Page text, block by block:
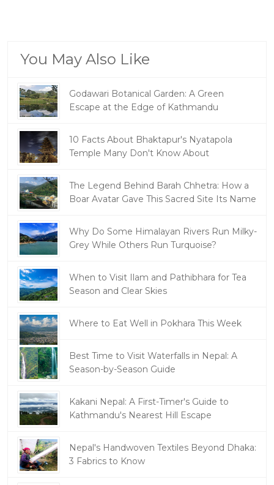
You May Also Like
Godawari Botanical Garden: A Green
Escape at the Edge of Kathmandu
10 Facts About Bhaktapur's Nyatapola
Temple Many Don't Know About
The Legend Behind Barah Chhetra: How a
Boar Avatar Gave This Sacred Site Its Name
Why Do Some Himalayan Rivers Run Milky-
Grey While Others Run Turquoise?
When to Visit Ilam and Pathibhara for Tea
Season and Clear Skies
Where to Eat Well in Pokhara This Week
Best Time to Visit Waterfalls in Nepal: A
Season-by-Season Guide
Kakani Nepal: A First-Timer's Guide to
Kathmandu's Nearest Hill Escape
Nepal's Handwoven Textiles Beyond Dhaka:
3 Fabrics to Know